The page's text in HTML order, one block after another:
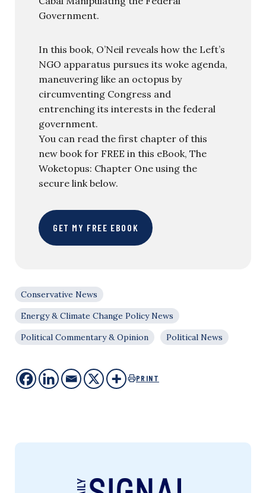
Government.
In this book, O’Neil reveals how the Left’s
NGO apparatus pursues its woke agenda,
maneuvering like an octopus by
circumventing Congress and
entrenching its interests in the federal
government.
You can read the first chapter of this
new book for FREE in this eBook, The
Woketopus: Chapter One using the
secure link below.
GET MY FREE EBOOK
Conservative News
Energy & Climate Change Policy News
Political Commentary & Opinion
Political News
PRINT